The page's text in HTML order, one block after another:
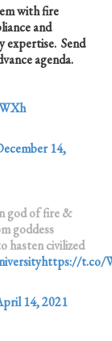
with fire
and
expertise. Send
agenda.
14,
god of fire &
goddess
hasten civilized
https://t.co/
14, 2021